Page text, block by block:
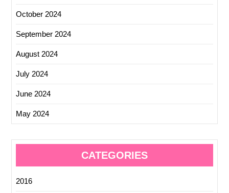
October 2024
September 2024
August 2024
July 2024
June 2024
May 2024
CATEGORIES
2016